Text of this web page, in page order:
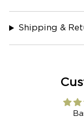
Shipping &